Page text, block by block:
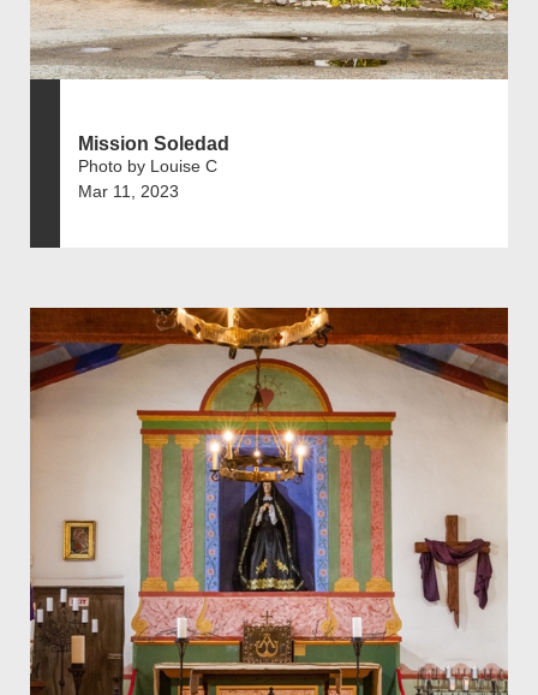
Mission Soledad
Photo by Louise C
Mar 11, 2023